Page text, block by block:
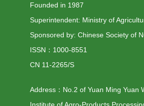
Founded in 1987
Superintendent: Ministry of
Sponsored by: Chinese Society of
ISSN：1000-8551
CN 11-2265/S
Address：No.2 of Yuan Ming Yuan